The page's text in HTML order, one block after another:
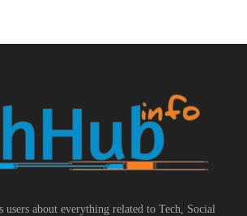
users about everything related to Tech, Social